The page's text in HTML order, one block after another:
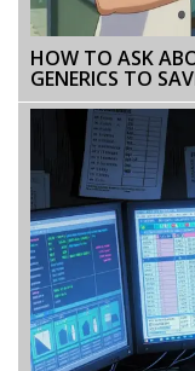
HOW TO ASK
GENERICS TO
DRUGS